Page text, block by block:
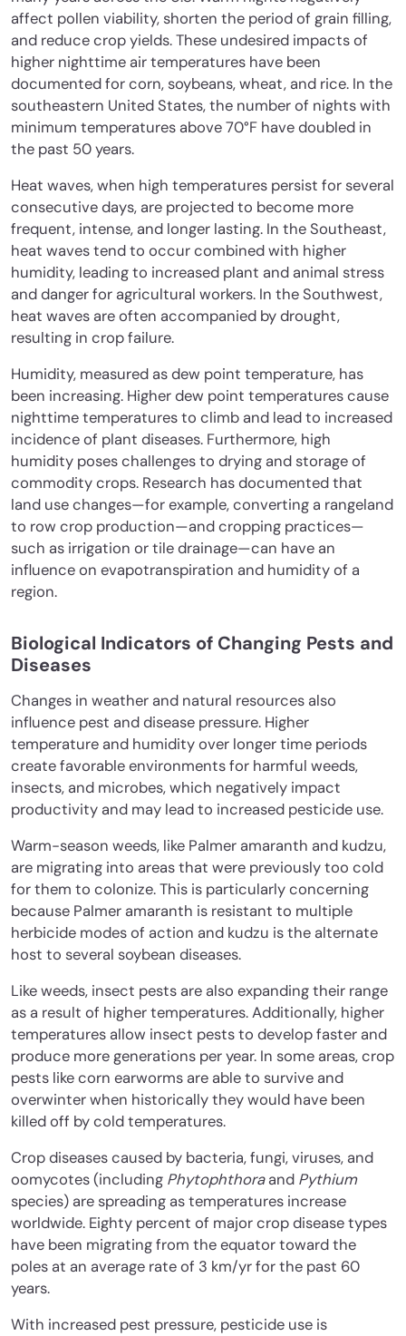
affect pollen viability, shorten the period of grain filling,
and reduce crop yields. These undesired impacts of
higher nighttime air temperatures have been
documented for corn, soybeans, wheat, and rice. In the
southeastern United States, the number of nights with
minimum temperatures above 70°F have doubled in
the past 50 years.
Heat waves, when high temperatures persist for several
consecutive days, are projected to become more
frequent, intense, and longer lasting. In the Southeast,
heat waves tend to occur combined with higher
humidity, leading to increased plant and animal stress
and danger for agricultural workers. In the Southwest,
heat waves are often accompanied by drought,
resulting in crop failure.
Humidity, measured as dew point temperature, has
been increasing. Higher dew point temperatures cause
nighttime temperatures to climb and lead to increased
incidence of plant diseases. Furthermore, high
humidity poses challenges to drying and storage of
commodity crops. Research has documented that
land use changes—for example, converting a rangeland
to row crop production—and cropping practices—
such as irrigation or tile drainage—can have an
influence on evapotranspiration and humidity of a
region.
Biological Indicators of Changing Pests and
Diseases
Changes in weather and natural resources also
influence pest and disease pressure. Higher
temperature and humidity over longer time periods
create favorable environments for harmful weeds,
insects, and microbes, which negatively impact
productivity and may lead to increased pesticide use.
Warm-season weeds, like Palmer amaranth and kudzu,
are migrating into areas that were previously too cold
for them to colonize. This is particularly concerning
because Palmer amaranth is resistant to multiple
herbicide modes of action and kudzu is the alternate
host to several soybean diseases.
Like weeds, insect pests are also expanding their range
as a result of higher temperatures. Additionally, higher
temperatures allow insect pests to develop faster and
produce more generations per year. In some areas, crop
pests like corn earworms are able to survive and
overwinter when historically they would have been
killed off by cold temperatures.
Crop diseases caused by bacteria, fungi, viruses, and
oomycotes (including Phytophthoraand Pythium
species) are spreading as temperatures increase
worldwide. Eighty percent of major crop disease types
have been migrating from the equator toward the
poles at an average rate of 3 km/yr for the past 60
years.
With increased pest pressure, pesticide use is